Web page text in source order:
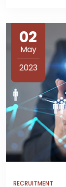
02
May
2023
RECRUITMENT